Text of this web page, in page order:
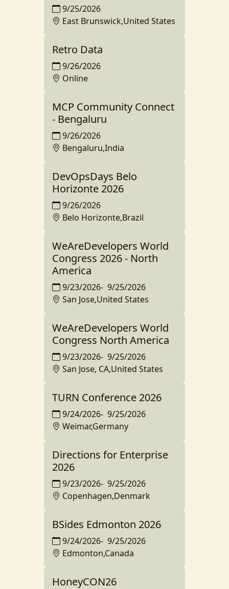
9/25/2026
East Brunswick,United States
Retro Data
9/26/2026
Online
MCP Community Connect
- Bengaluru
9/26/2026
Bengaluru,India
DevOpsDays Belo
Horizonte 2026
9/26/2026
Belo Horizonte,Brazil
WeAreDevelopers World
Congress 2026 - North
America
9/23/2026- 9/25/2026
San Jose,United States
WeAreDevelopers World
Congress North America
9/23/2026- 9/25/2026
San Jose, CA,United States
TURN Conference 2026
9/24/2026- 9/25/2026
Weimar,Germany
Directions for Enterprise
2026
9/23/2026- 9/25/2026
Copenhagen,Denmark
BSides Edmonton 2026
9/24/2026- 9/25/2026
Edmonton,Canada
HoneyCON26